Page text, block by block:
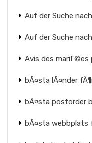
Auf der Suche
Auf der Suche
Avis des mariГ©es
bÃ¤sta lÃ¤nder
bÃ¤sta postorder
bÃ¤sta webbplats